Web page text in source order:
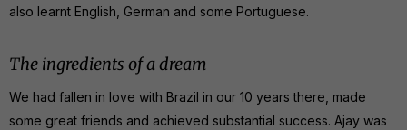
also learnt English, German and some Portuguese.
The ingredients of a dream
We had fallen in love with Brazil in our 10 years there, made
some great friends and achieved substantial success. Ajay was